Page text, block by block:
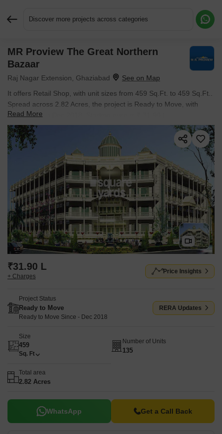
Discover more projects across categories
MR Proview The Great Northern
Bazaar
Raj Nagar Extension, Ghaziabad
It offers Retail Shop, with unit sizes from 459 Sq.Ft. to 459 Sq.Ft..
Spread across 2.82 Acres, the project is Ready to Move, with
possession in Dec 2018. Starting price is ₹ 31.90 L.
Read More
₹31.90 L
+ Charges
Price Insights
Project Status
Ready to Move
Ready to Move Since - Dec 2018
RERA Updates
Size
459
Sq. Ft
Number of Units
135
Total area
2.82 Acres
WhatsApp Get a Call Back
Request More Information or a Callback